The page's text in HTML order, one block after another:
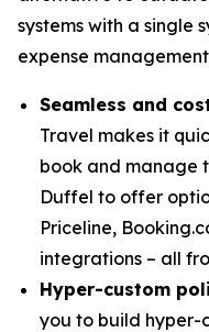
systems with a single
expense
Seamless and
Travel makes it
book and manage
Duffel to offer
Priceline,
integrations – all
Hyper-custom
you to build hyper-